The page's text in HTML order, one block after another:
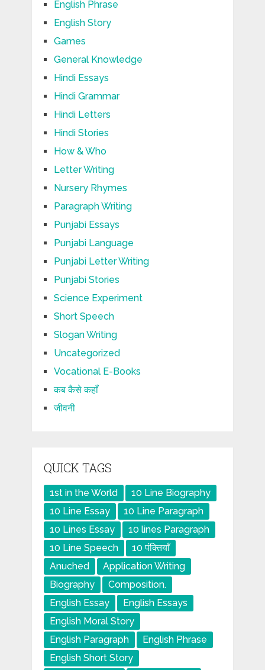
English Phrase
English Story
Games
General Knowledge
Hindi Essays
Hindi Grammar
Hindi Letters
Hindi Stories
How & Who
Letter Writing
Nursery Rhymes
Paragraph Writing
Punjabi Essays
Punjabi Language
Punjabi Letter Writing
Punjabi Stories
Science Experiment
Short Speech
Slogan Writing
Uncategorized
Vocational E-Books
कब कैसे कहाँ
जीवनी
QUICK TAGS
1st in the World
10 Line Biography
10 Line Essay
10 Line Paragraph
10 Lines Essay
10 lines Paragraph
10 Line Speech
10 पंक्तियाँ
Anuched
Application Writing
Biography
Composition.
English Essay
English Essays
English Moral Story
English Paragraph
English Phrase
English Short Story